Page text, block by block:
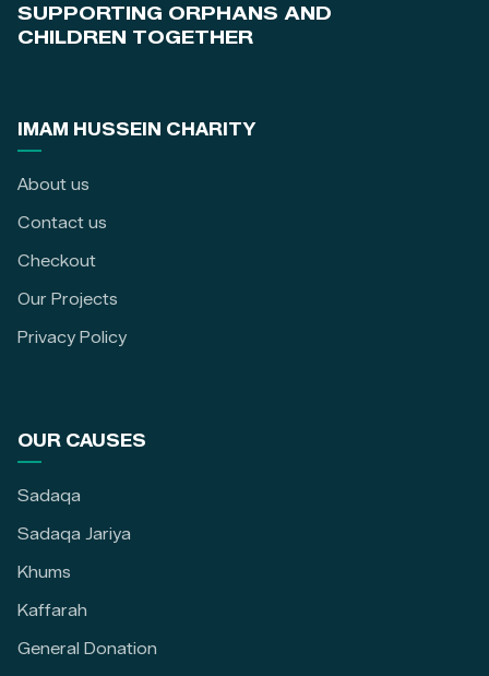
SUPPORTING ORPHANS AND
CHILDREN TOGETHER
IMAM HUSSEIN CHARITY
About us
Contact us
Checkout
Our Projects
Privacy Policy
OUR CAUSES
Sadaqa
Sadaqa Jariya
Khums
Kaffarah
General Donation